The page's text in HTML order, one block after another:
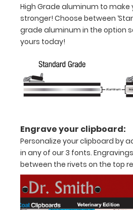
notepad
Folds
in
with
ease
1/2
inch
Holds
15-
30
High Grade aluminum to make
stronger! Choose between
grade aluminum in the option
yours today!
Engrave your clipboard:
Personalize your clipboard by
in any of our 3 fonts.
between the rivets on the top